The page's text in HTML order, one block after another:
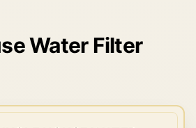
Water Filter